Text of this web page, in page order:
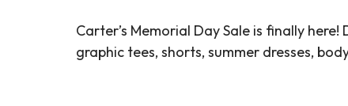
Carter’s Memorial Day Sale is finally
graphic tees, shorts, summer dresses,